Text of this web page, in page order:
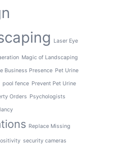
Laser Eye
Magic of Landscaping
Business Presence Pet Urine
pool fence Prevent Pet Urine
Orders Psychologists
Replace Missing
security cameras